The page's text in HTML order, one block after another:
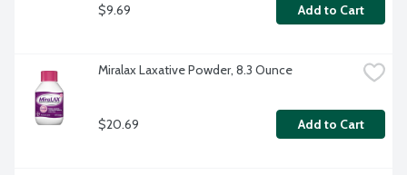
$9.69 Add to Cart
Miralax Laxative Powder, 8.3 Ounce
$20.69 Add to Cart